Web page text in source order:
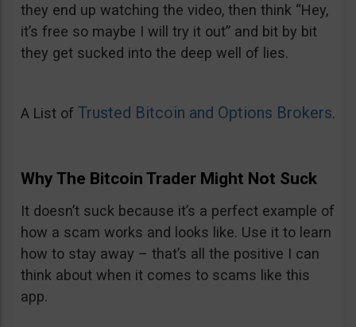
they end up watching the video, then think “Hey,
it’s free so maybe I will try it out” and bit by bit
they get sucked into the deep well of lies.
A List of Trusted Bitcoin and Options Brokers.
Why The Bitcoin Trader Might Not Suck
It doesn’t suck because it’s a perfect example of
how a scam works and looks like. Use it to learn
how to stay away – that’s all the positive I can
think about when it comes to scams like this
app.